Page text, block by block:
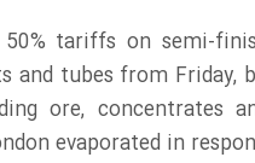
tariffs on semi-
and tubes from
ore, concentrates
evaporated in